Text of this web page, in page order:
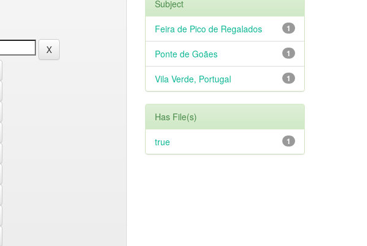
Subject
1
Feira de Pico de Regalados
1
Ponte de Goães
1
Vila Verde, Portugal
Has File(s)
1
true